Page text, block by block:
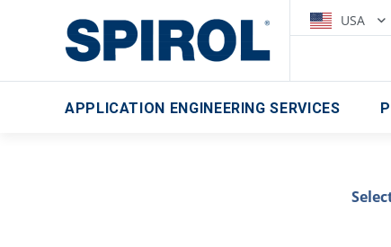
USA
APPLICATION ENGINEERING SERVICES